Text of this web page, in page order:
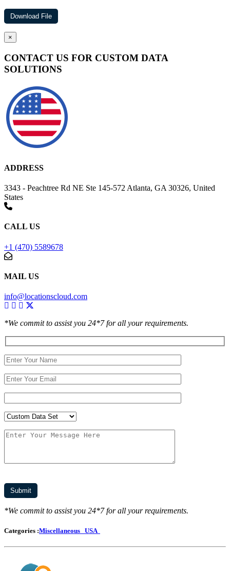
×
CONTACT US FOR CUSTOM DATA
SOLUTIONS
ADDRESS
3343 - Peachtree Rd NE Ste 145-572 Atlanta, GA 30326, United
States
CALL US
+1 (470) 5589678
MAIL US
info@locationscloud.com
*We commit to assist you 24*7 for all your requirements.
*We commit to assist you 24*7 for all your requirements.
Categories :Miscellaneous USA